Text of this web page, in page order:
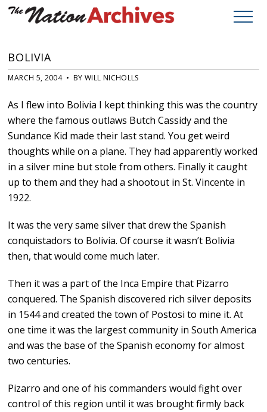
BOLIVIA
MARCH 5, 2004 • BY WILL NICHOLLS
As I flew into Bolivia I kept thinking this was the country
where the famous outlaws Butch Cassidy and the
Sundance Kid made their last stand. You get weird
thoughts while on a plane. They had apparently worked
in a silver mine but stole from others. Finally it caught
up to them and they had a shootout in St. Vincente in
1922.
It was the very same silver that drew the Spanish
conquistadors to Bolivia. Of course it wasn’t Bolivia
then, that would come much later.
Then it was a part of the Inca Empire that Pizarro
conquered. The Spanish discovered rich silver deposits
in 1544 and created the town of Postosi to mine it. At
one time it was the largest community in South America
and was the base of the Spanish economy for almost
two centuries.
Pizarro and one of his commanders would fight over
control of this region until it was brought firmly back